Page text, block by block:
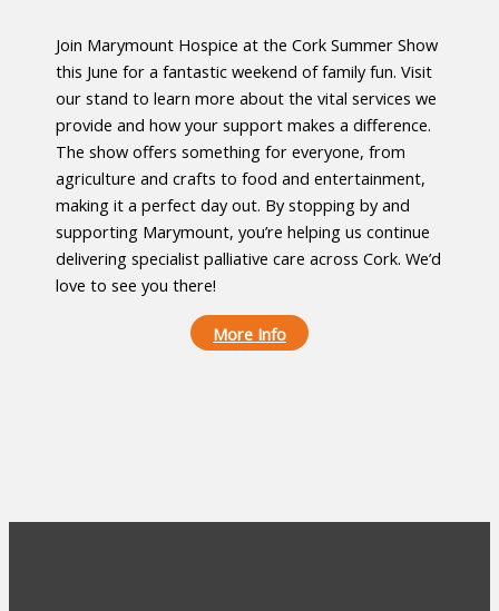
Join Marymount Hospice at the Cork Summer Show
this June for a fantastic weekend of family fun. Visit
our stand to learn more about the vital services we
provide and how your support makes a difference.
The show offers something for everyone, from
agriculture and crafts to food and entertainment,
making it a perfect day out. By stopping by and
supporting Marymount, you’re helping us continue
delivering specialist palliative care across Cork. We’d
love to see you there!
More Info